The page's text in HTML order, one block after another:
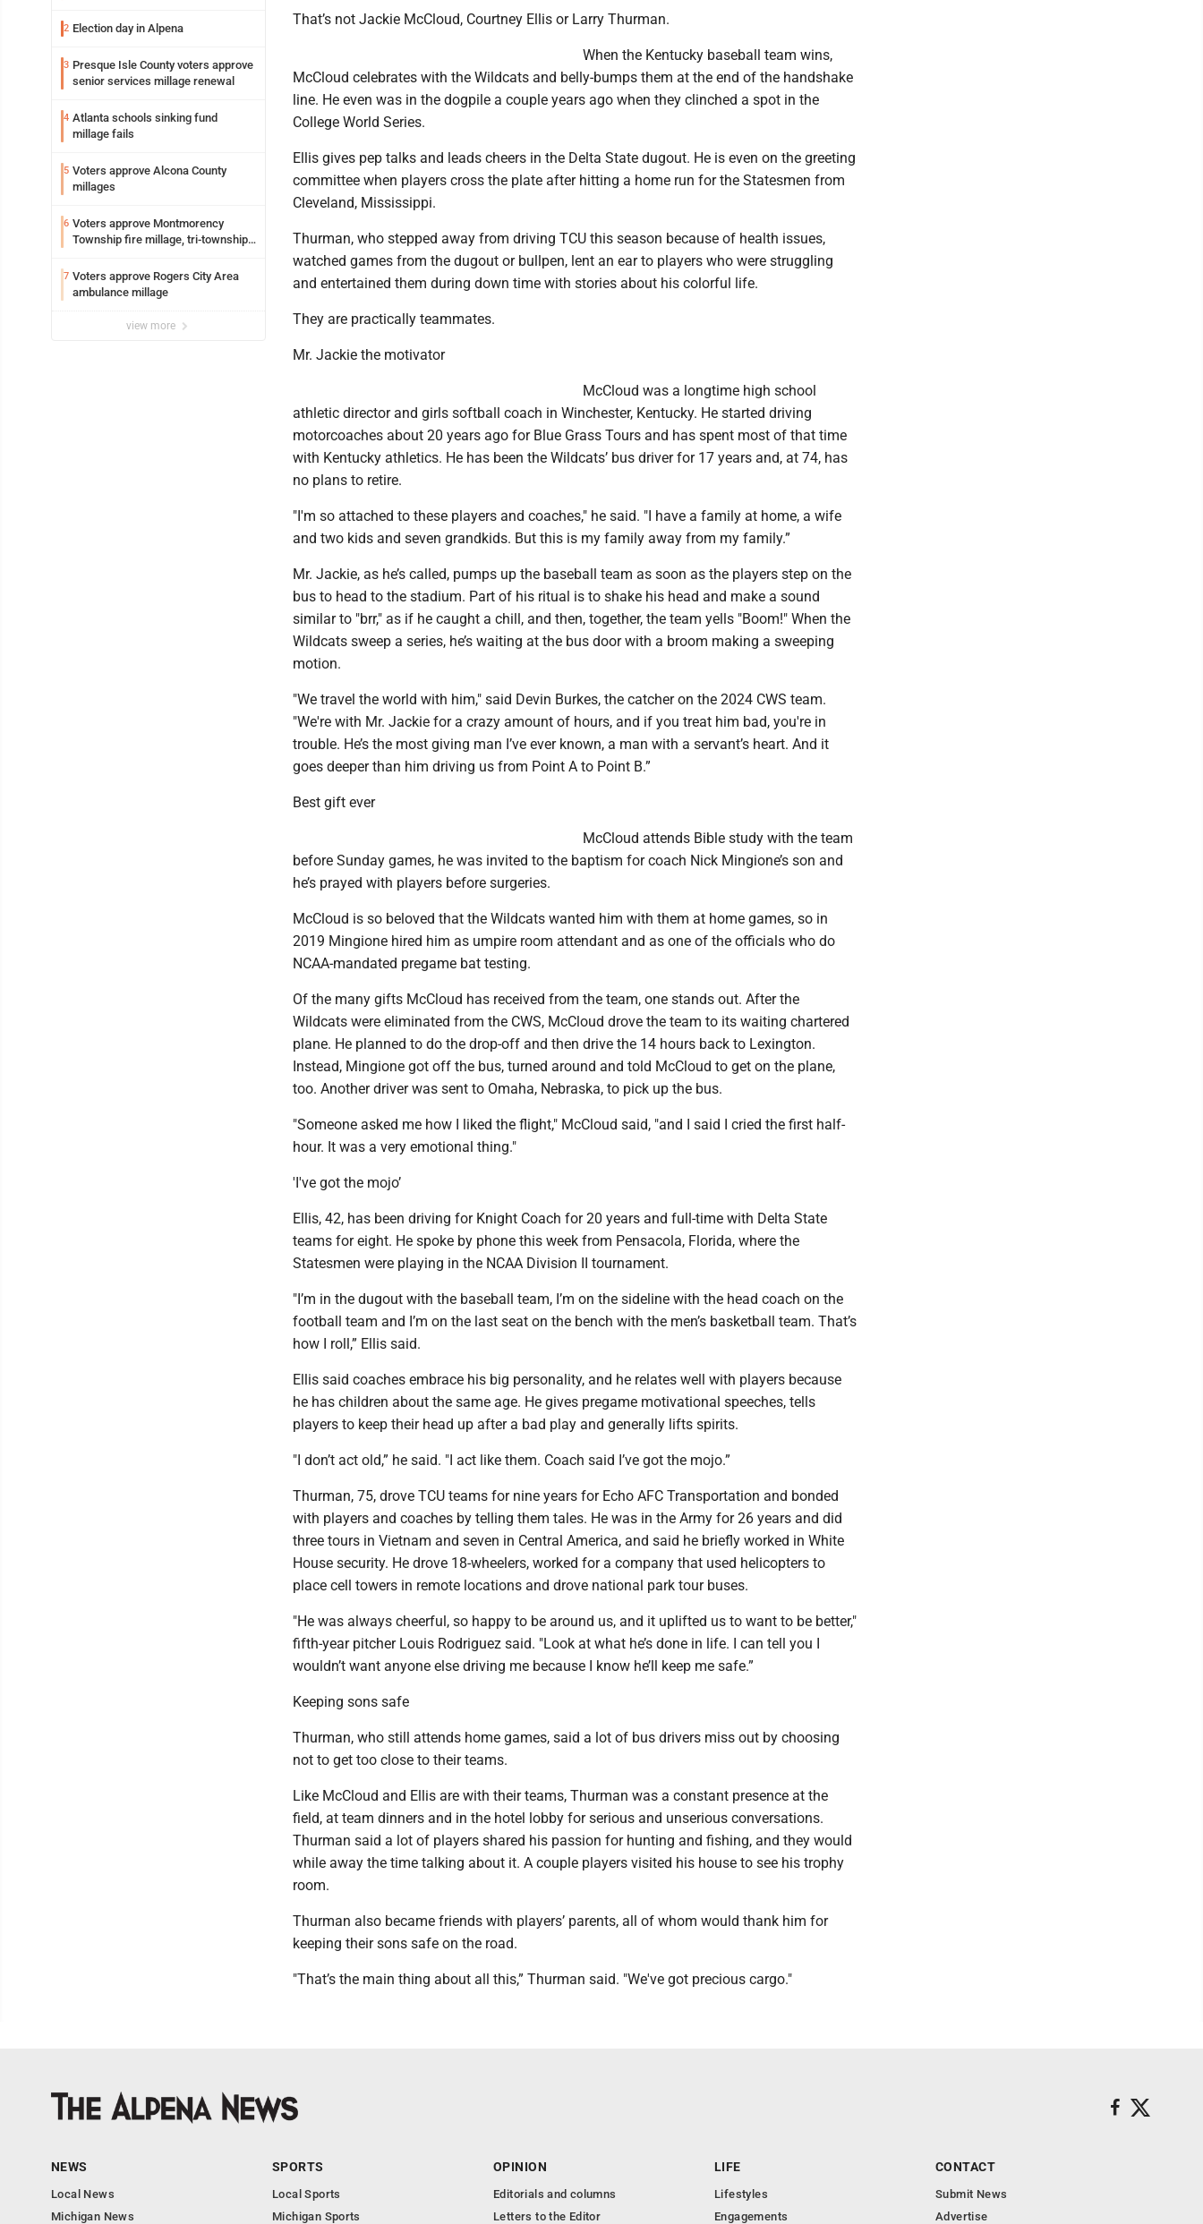
2 Election day in Alpena
3 Presque Isle County voters approve
senior services millage renewal
4 Atlanta schools sinking fund
millage fails
5 Voters approve Alcona County
millages
6 Voters approve Montmorency
Township fire millage, tri-township
7 Voters approve Rogers City Area
ambulance millage
view more
That’s not Jackie McCloud, Courtney Ellis or Larry Thurman.
When the Kentucky baseball team wins,
McCloud celebrates with the Wildcats and belly-bumps them at the end of the handshake
line. He even was in the dogpile a couple years ago when they clinched a spot in the
College World Series.
Ellis gives pep talks and leads cheers in the Delta State dugout. He is even on the greeting
committee when players cross the plate after hitting a home run for the Statesmen from
Cleveland, Mississippi.
Thurman, who stepped away from driving TCU this season because of health issues,
watched games from the dugout or bullpen, lent an ear to players who were struggling
and entertained them during down time with stories about his colorful life.
They are practically teammates.
Mr. Jackie the motivator
McCloud was a longtime high school
athletic director and girls softball coach in Winchester, Kentucky. He started driving
motorcoaches about 20 years ago for Blue Grass Tours and has spent most of that time
with Kentucky athletics. He has been the Wildcats’ bus driver for 17 years and, at 74, has
no plans to retire.
"I'm so attached to these players and coaches," he said. "I have a family at home, a wife
and two kids and seven grandkids. But this is my family away from my family.”
Mr. Jackie, as he’s called, pumps up the baseball team as soon as the players step on the
bus to head to the stadium. Part of his ritual is to shake his head and make a sound
similar to "brr," as if he caught a chill, and then, together, the team yells "Boom!" When the
Wildcats sweep a series, he’s waiting at the bus door with a broom making a sweeping
motion.
"We travel the world with him," said Devin Burkes, the catcher on the 2024 CWS team.
"We're with Mr. Jackie for a crazy amount of hours, and if you treat him bad, you're in
trouble. He’s the most giving man I’ve ever known, a man with a servant’s heart. And it
goes deeper than him driving us from Point A to Point B.”
Best gift ever
McCloud attends Bible study with the team
before Sunday games, he was invited to the baptism for coach Nick Mingione’s son and
he’s prayed with players before surgeries.
McCloud is so beloved that the Wildcats wanted him with them at home games, so in
2019 Mingione hired him as umpire room attendant and as one of the officials who do
NCAA-mandated pregame bat testing.
Of the many gifts McCloud has received from the team, one stands out. After the
Wildcats were eliminated from the CWS, McCloud drove the team to its waiting chartered
plane. He planned to do the drop-off and then drive the 14 hours back to Lexington.
Instead, Mingione got off the bus, turned around and told McCloud to get on the plane,
too. Another driver was sent to Omaha, Nebraska, to pick up the bus.
"Someone asked me how I liked the flight," McCloud said, "and I said I cried the first half-
hour. It was a very emotional thing."
'I've got the mojo’
Ellis, 42, has been driving for Knight Coach for 20 years and full-time with Delta State
teams for eight. He spoke by phone this week from Pensacola, Florida, where the
Statesmen were playing in the NCAA Division II tournament.
"I’m in the dugout with the baseball team, I’m on the sideline with the head coach on the
football team and I’m on the last seat on the bench with the men’s basketball team. That’s
how I roll,” Ellis said.
Ellis said coaches embrace his big personality, and he relates well with players because
he has children about the same age. He gives pregame motivational speeches, tells
players to keep their head up after a bad play and generally lifts spirits.
"I don’t act old,” he said. "I act like them. Coach said I’ve got the mojo.”
Thurman, 75, drove TCU teams for nine years for Echo AFC Transportation and bonded
with players and coaches by telling them tales. He was in the Army for 26 years and did
three tours in Vietnam and seven in Central America, and said he briefly worked in White
House security. He drove 18-wheelers, worked for a company that used helicopters to
place cell towers in remote locations and drove national park tour buses.
"He was always cheerful, so happy to be around us, and it uplifted us to want to be better,"
fifth-year pitcher Louis Rodriguez said. "Look at what he’s done in life. I can tell you I
wouldn’t want anyone else driving me because I know he’ll keep me safe.”
Keeping sons safe
Thurman, who still attends home games, said a lot of bus drivers miss out by choosing
not to get too close to their teams.
Like McCloud and Ellis are with their teams, Thurman was a constant presence at the
field, at team dinners and in the hotel lobby for serious and unserious conversations.
Thurman said a lot of players shared his passion for hunting and fishing, and they would
while away the time talking about it. A couple players visited his house to see his trophy
room.
Thurman also became friends with players’ parents, all of whom would thank him for
keeping their sons safe on the road.
"That’s the main thing about all this,” Thurman said. "We've got precious cargo."
NEWS
Local News
Michigan News
SPORTS
Local Sports
Michigan Sports
OPINION
Editorials and columns
Letters to the Editor
LIFE
Lifestyles
Engagements
CONTACT
Submit News
Advertise